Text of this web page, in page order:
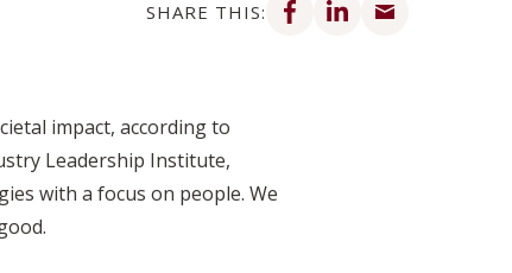
SHARE THIS:
impact, according to
Leadership Institute,
with a focus on people. We